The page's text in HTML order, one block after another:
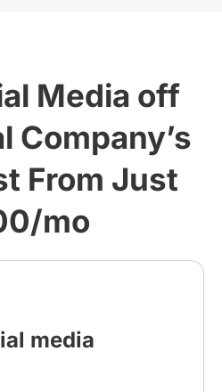
Media off
Company’s
From Just
mo
media